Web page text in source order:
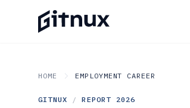
HOME EMPLOYMENT CAREER
GITNUX / REPORT 2026